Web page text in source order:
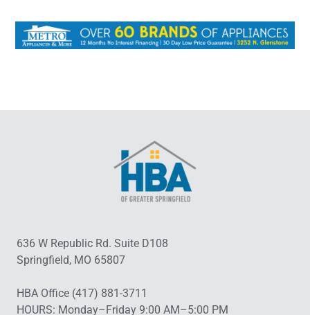
636 W Republic Rd. Suite D108
Springfield, MO 65807
HBA Office (417) 881-3711
HOURS: Monday–Friday 9:00 AM–5:00 PM